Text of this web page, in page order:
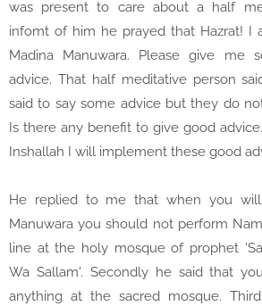
was present to care about a half
infomt of him he prayed that Hazrat! I
Madina Manuwara. Please give me
advice. That half meditative person
said to say some advice but they do
Is there any benefit to give good
Inshallah I will implement these good
He replied to me that when you will
Manuwara you should not perform
line at the holy mosque of prophet
Wa Sallam'. Secondly he said that
anything at the sacred mosque.